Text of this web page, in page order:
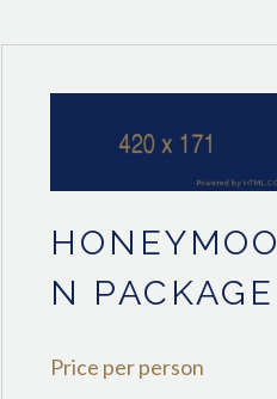
HONEYMOO
N PACKAGE
Price per person